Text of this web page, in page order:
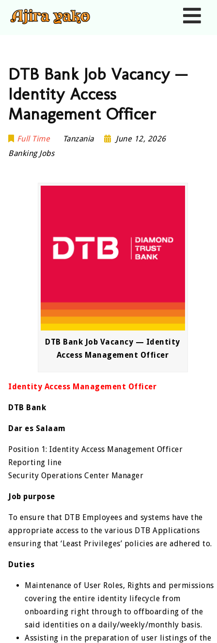
DTB Bank Job Vacancy —
Identity Access
Management Officer
Full Time Tanzania
June 12, 2026
Banking Jobs
DTB Bank Job Vacancy — Identity
Access Management Officer
Identity Access Management Officer
DTB Bank
Dar es Salaam
Position 1: Identity Access Management Officer
Reporting line
Security Operations Center Manager
Job purpose
To ensure that DTB Employees and systems have the
appropriate access to the various DTB Applications
ensuring that ‘Least Privileges’ policies are adhered to.
Duties
Maintenance of User Roles, Rights and permissions
covering the entire identity lifecycle from
onboarding right through to offboarding of the
said identities on a daily/weekly/monthly basis.
Assisting in the preparation of user listings of the